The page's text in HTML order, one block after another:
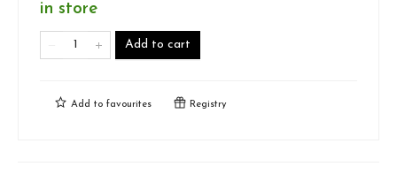
in store
Add to cart
Add to favourites Registry